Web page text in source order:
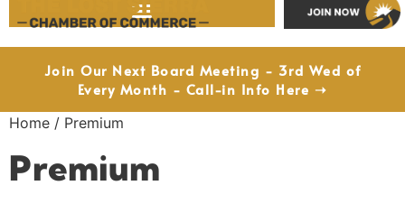
Join Our Next Board Meeting - 3rd Wed of
Every Month - Call-in Info Here ➝
Home / Premium
Premium